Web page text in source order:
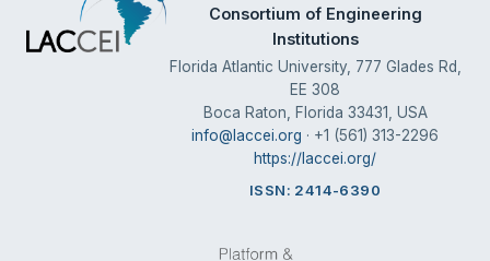
Consortium of Engineering
Institutions
Florida Atlantic University, 777 Glades Rd,
EE 308
Boca Raton, Florida 33431, USA
info@laccei.org · +1 (561) 313-2296
https://laccei.org/
ISSN: 2414-6390